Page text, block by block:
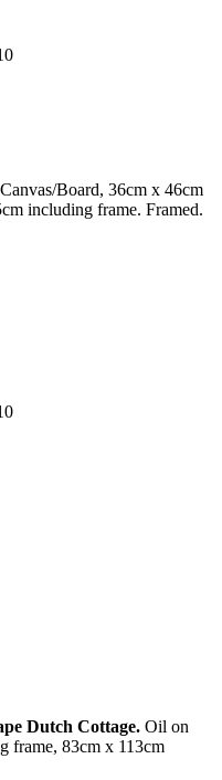
Board, 36cm x 46cm
including frame. Framed.
Dutch Cottage. Oil on
frame, 83cm x 113cm